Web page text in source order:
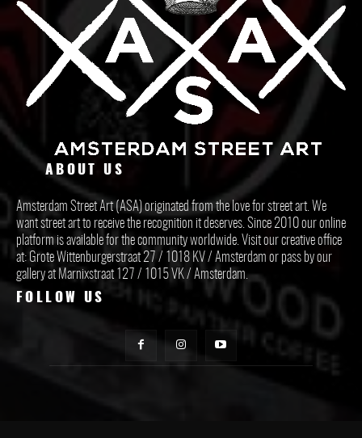
ABOUT US
Amsterdam Street Art (ASA) originated from the love for street art. We
want street art to receive the recognition it deserves. Since 2010 our online
platform is available for the community worldwide. Visit our creative office
at: Grote Wittenburgerstraat 27 / 1018 KV / Amsterdam or pass by our
gallery at Marnixstraat 127 / 1015 VK / Amsterdam.
FOLLOW US